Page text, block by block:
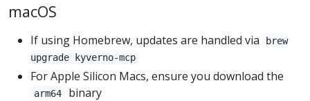
macOS
If using Homebrew, updates are handled via
brew
upgrade kyverno-mcp
For Apple Silicon Macs, ensure you download the
arm64 binary